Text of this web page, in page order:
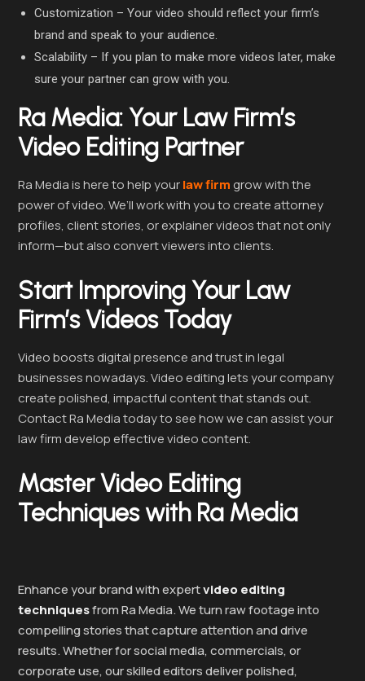
Customization – Your video should reflect your firm’s
brand and speak to your audience.
Scalability – If you plan to make more videos later, make
sure your partner can grow with you.
Ra Media: Your Law Firm’s
Video Editing Partner
Ra Media is here to help yourlaw firm grow with the
power of video. We’ll work with you to create attorney
profiles, client stories, or explainer videos that not only
inform—but also convert viewers into clients.
Start Improving Your Law
Firm’s Videos Today
Video boosts digital presence and trust in legal
businesses nowadays. Video editing lets your company
create polished, impactful content that stands out.
Contact Ra Media today to see how we can assist your
law firm develop effective video content.
Master Video Editing
Techniques with Ra Media
Enhance your brand with expertvideo editing
techniquesfrom Ra Media. We turn raw footage into
compelling stories that capture attention and drive
results. Whether for social media, commercials, or
corporate use, our skilled editors deliver polished,